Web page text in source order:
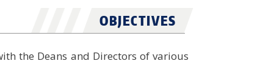
OBJECTIVES
the Deans and Directors of various